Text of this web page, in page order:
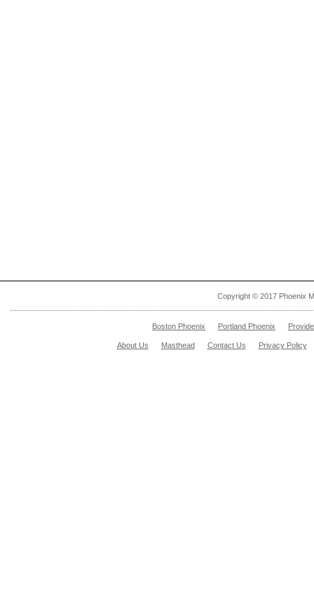
Copyright © 2017 Phoenix
Boston Phoenix Portland Phoenix
About Us Masthead Contact Us Privacy Policy